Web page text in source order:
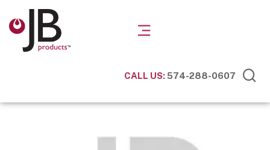
CALL US:574-288-0607